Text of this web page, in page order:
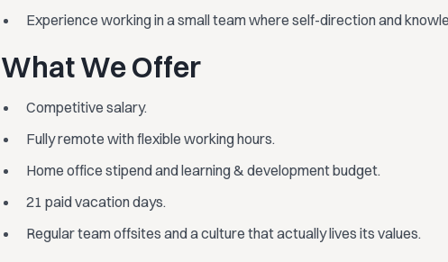
Experience working in a small team where self-direction and
What We Offer
Competitive salary.
Fully remote with flexible working hours.
Home office stipend and learning & development budget.
21 paid vacation days.
Regular team offsites and a culture that actually lives its values.